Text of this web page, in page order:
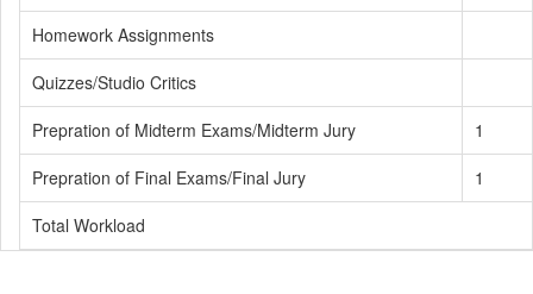
Homework Assignments
Quizzes/Studio Critics
Prepration of Midterm Exams/Midterm Jury
1
Prepration of Final Exams/Final Jury
1
Total Workload